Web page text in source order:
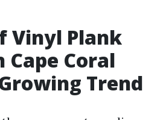
Vinyl Plank
Cape Coral
Trend